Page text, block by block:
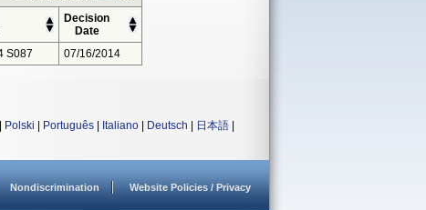
Decision
Date
S087 07/16/2014
Polski Português Italiano Deutsch 日本語
Nondiscrimination Website Policies / Privacy